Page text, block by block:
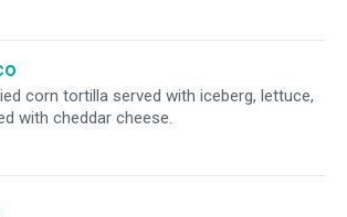
corn tortilla served with iceberg, lettuce,
with cheddar cheese.